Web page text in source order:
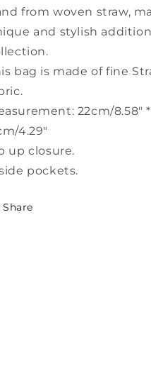
from woven straw,
and stylish
bag is made of fine
22cm/8.58" *
4.29"
up closure.
pockets.
Share